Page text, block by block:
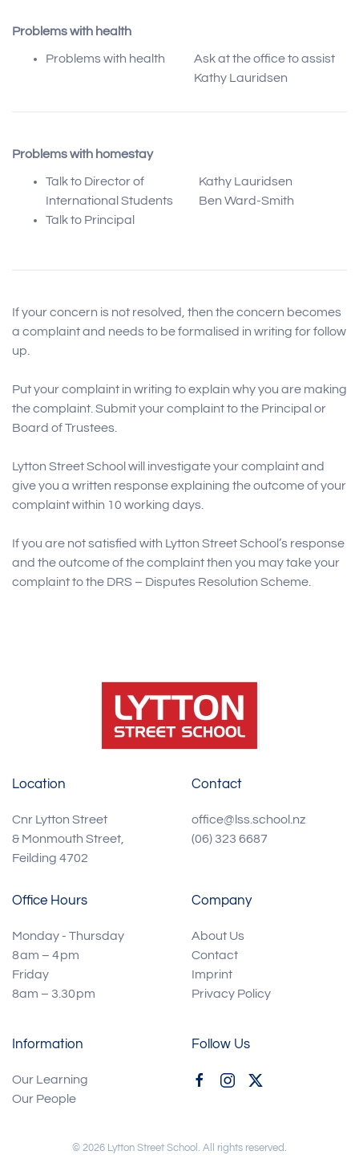
Problems with health
Problems with health
Ask at the office to assist
Kathy Lauridsen
Problems with homestay
Talk to Director of
International Students
Talk to Principal
Kathy Lauridsen
Ben Ward-Smith
If your concern is not resolved, then the concern becomes
a complaint and needs to be formalised in writing for follow
up.
Put your complaint in writing to explain why you are making
the complaint. Submit your complaint to the Principal or
Board of Trustees.
Lytton Street School will investigate your complaint and
give you a written response explaining the outcome of your
complaint within 10 working days.
If you are not satisfied with Lytton Street School’s response
and the outcome of the complaint then you may take your
complaint to the DRS – Disputes Resolution Scheme.
Location
Cnr Lytton Street
& Monmouth Street,
Feilding 4702
Contact
office@lss.school.nz
(06) 323 6687
Office Hours
Monday - Thursday
8 am – 4 pm
Friday
8am – 3.30 pm
Company
About Us
Contact
Imprint
Privacy Policy
Information
Our Learning
Our People
Follow Us
© 2026 Lytton Street School. All rights reserved.